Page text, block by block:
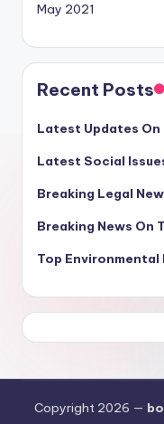
May 2021
Recent Posts
Latest Updates
Latest Social
Breaking Legal
Breaking News On
Top Environmental
Copyright 2026 —